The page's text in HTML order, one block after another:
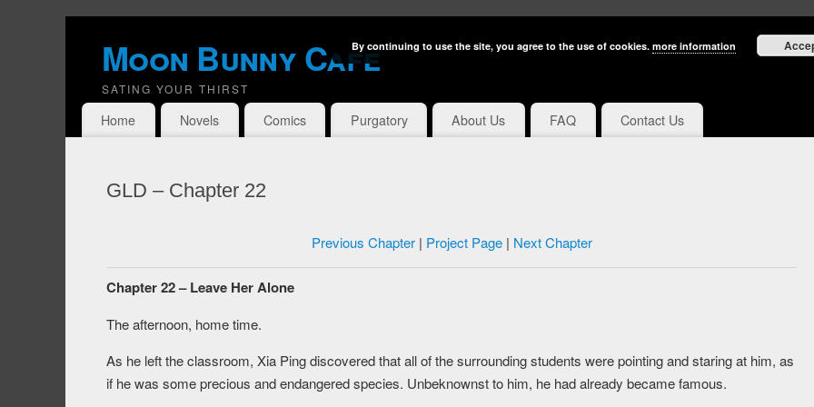
Moon Bunny Cafe
SATING YOUR THIRST
Home Novels Comics Purgatory About Us FAQ Contact Us
GLD – Chapter 22
Previous Chapter| Project Page| Next Chapter
Chapter 22 – Leave Her Alone
The afternoon, home time.
As he left the classroom, Xia Ping discovered that all of the surrounding students were pointing and staring at him, as
if he was some precious and endangered species. Unbeknownst to him, he had already became famous.
By continuing to use the site, you agree to the use of cookies. more information